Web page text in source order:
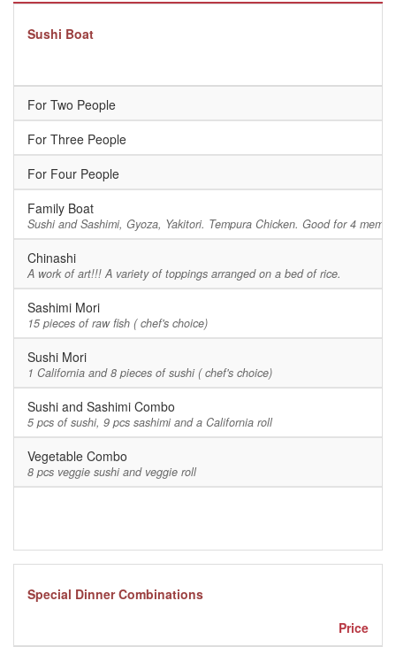
Sushi Boat
For Two People
For Three People
For Four People
Family Boat
Sushi and Sashimi, Gyoza, Yakitori. Tempura Chicken. Good for 4
Chinashi
A work of art!!! A variety of toppings arranged on a bed of rice.
Sashimi Mori
15 pieces of raw fish ( chef's choice)
Sushi Mori
1 California and 8 pieces of sushi ( chef's choice)
Sushi and Sashimi Combo
5 pcs of sushi, 9 pcs sashimi and a California roll
Vegetable Combo
8 pcs veggie sushi and veggie roll
Special Dinner Combinations
Price